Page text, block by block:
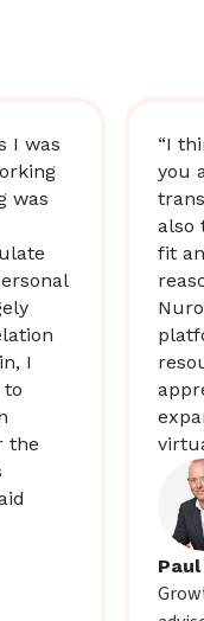
I was
was
I
to
the
“I
you
also
fit